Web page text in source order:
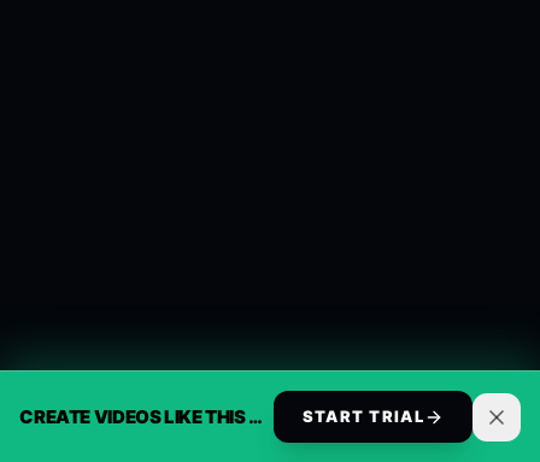
CREATE VIDEOS LIKE THIS AUTOMATICALLY START TRIAL